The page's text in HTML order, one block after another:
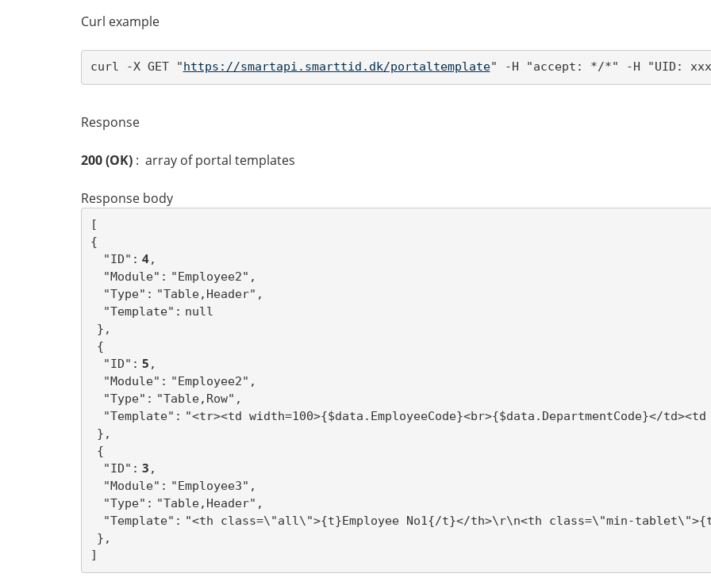
Curl example
curl -X GET "https://smartapi.smarttid.dk/portaltemplate" -H "accept: */*" -H "UID:
Response
200 (OK) : array of portal templates
Response body
[
{
"ID": 4,
"Module": "Employee2",
"Type": "Table,Header",
"Template": null
},
{
"ID": 5 ,
"Module": "Employee2",
"Type": "Table,Row",
"Template": "<tr><td width=100>{$data.EmployeeCode}<br>{$data.DepartmentCode}</
},
{
"ID": 3 ,
"Module": "Employee3",
"Type": "Table,Header",
"Template": "<th class=\"all\">{t}Employee No1{/t}</th>\r\n<th class=\"min-
},
]